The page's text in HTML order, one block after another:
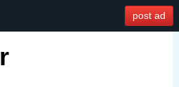
post ad